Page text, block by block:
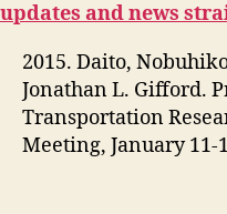
updates and news
2015. Daito,
Jonathan L. Gifford.
Transportation
Meeting, January 11-